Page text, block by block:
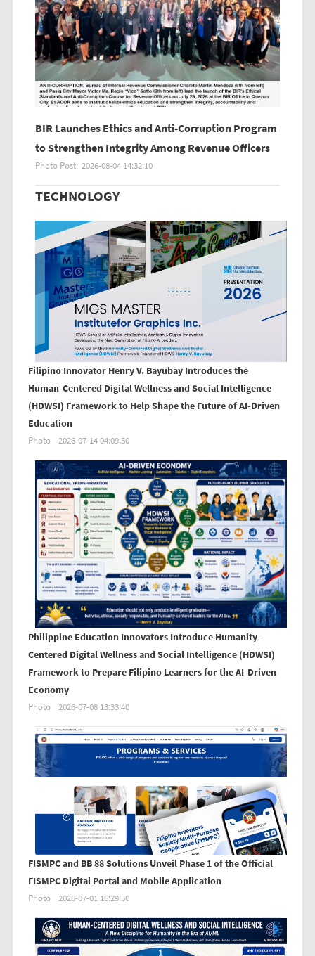
BIR Launches Ethics and Anti-Corruption Program
to Strengthen Integrity Among Revenue Officers
Photo Post 2026-08-04 14:32:10
TECHNOLOGY
Filipino Innovator Henry V. Bayubay Introduces the
Human-Centered Digital Wellness and Social Intelligence
(HDWSI) Framework to Help Shape the Future of AI-Driven
Education
Photo 2026-07-14 04:09:50
Philippine Education Innovators Introduce Humanity-
Centered Digital Wellness and Social Intelligence (HDWSI)
Framework to Prepare Filipino Learners for the AI-Driven
Economy
Photo 2026-07-08 13:33:40
FISMPC and BB 88 Solutions Unveil Phase 1 of the Official
FISMPC Digital Portal and Mobile Application
Photo 2026-07-01 16:29:30